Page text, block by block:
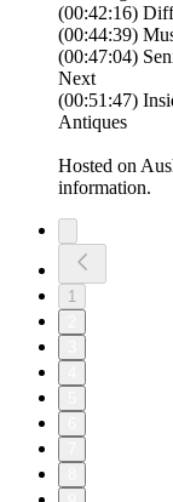
(00:42:16)
(00:44:39)
(00:47:04)
Next
(00:51:47)
Antiques
Hosted on
information.
1